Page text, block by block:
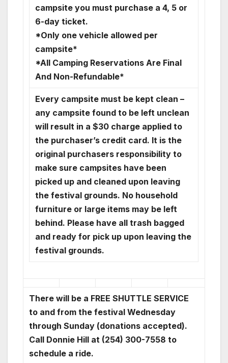
campsite you must purchase a 4, 5 or
6-day ticket.
*Only one vehicle allowed per
campsite*
*All Camping Reservations Are Final
And Non-Refundable*
Every campsite must be kept clean –
any campsite found to be left unclean
will result in a $30 charge applied to
the purchaser’s credit card. It is the
original purchasers responsibility to
make sure campsites have been
picked up and cleaned upon leaving
the festival grounds. No household
furniture or large items may be left
behind. Please have all trash bagged
and ready for pick up upon leaving the
festival grounds.
There will be a FREE SHUTTLE SERVICE
to and from the festival Wednesday
through Sunday (donations accepted).
Call Donnie Hill at (254) 300-7558 to
schedule a ride.